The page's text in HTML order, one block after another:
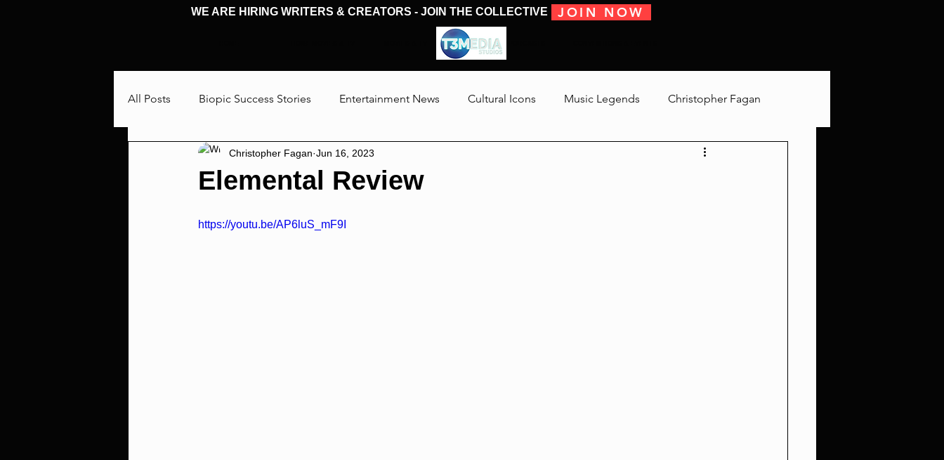
WE ARE HIRING WRITERS & CREATORS - JOIN THE COLLECTIVE JOIN NOW
SHOWS & PODCASTS
All Posts Biopic Success Stories Entertainment News Cultural Icons Music Legends Christopher Fagan
Interview Talking Through The Medias Bringing Up Old Shit
Elemental Review
Christopher Fagan Jun 16, 2023
https://youtu.be/AP6luS_mF9I